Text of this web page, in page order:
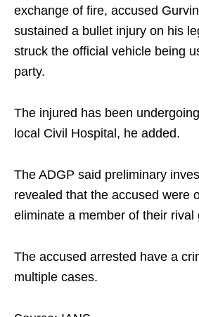
exchange of fire, accused
sustained a bullet injury on his
struck the official vehicle being
party.
The injured has been
local Civil Hospital, he added.
The ADGP said preliminary
revealed that the accused were
eliminate a member of their rival
The accused arrested have a
multiple cases.